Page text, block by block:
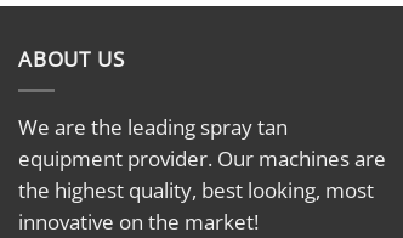
ABOUT US
We are the leading spray tan
equipment provider. Our machines are
the highest quality, best looking, most
innovative on the market!